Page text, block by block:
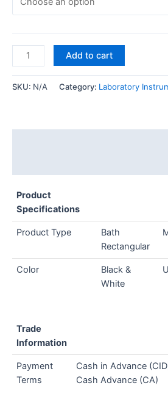
Add to cart
SKU: N/A Category: Laboratory
Product
Specifications
Product Type
Bath
Rectangular
Color
Black &
White
Trade
Information
Payment
Terms
Cash in Advance
Cash Advance (CA)